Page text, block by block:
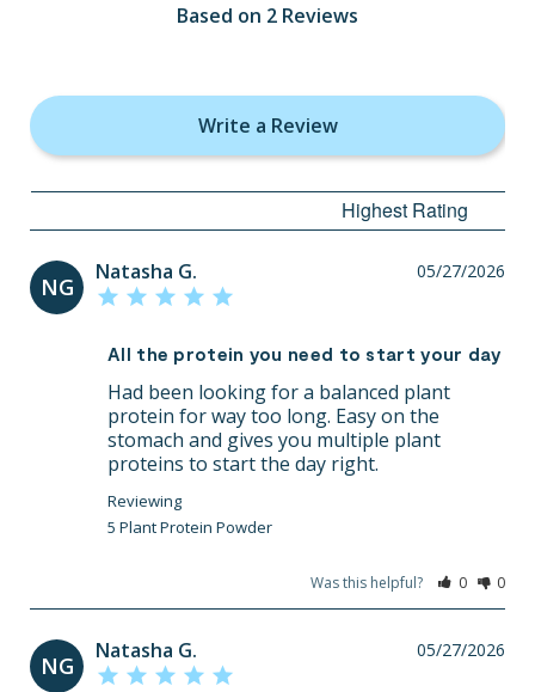
Based on 2 Reviews
Write a Review
NG
05/27/2026
Natasha G.
All the protein you need to start your day
Had been looking for a balanced plant
protein for way too long. Easy on the
stomach and gives you multiple plant
proteins to start the day right.
5 Plant Protein Powder
Was this helpful? 0 0
NG
05/27/2026
Natasha G.